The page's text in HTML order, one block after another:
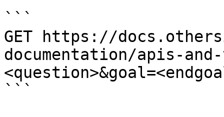
```
GET https://
documentation/apis-
```